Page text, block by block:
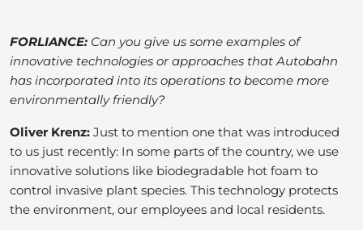
FORLIANCE: Can you give us some examples of
innovative technologies or approaches that Autobahn
has incorporated into its operations to become more
environmentally friendly?
Oliver Krenz: Just to mention one that was introduced
to us just recently: In some parts of the country, we use
innovative solutions like biodegradable hot foam to
control invasive plant species. This technology protects
the environment, our employees and local residents.